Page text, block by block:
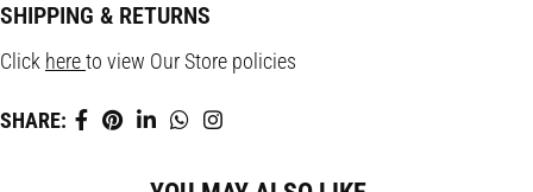
SHIPPING & RETURNS
Click hereto view Our Store policies
SHARE: